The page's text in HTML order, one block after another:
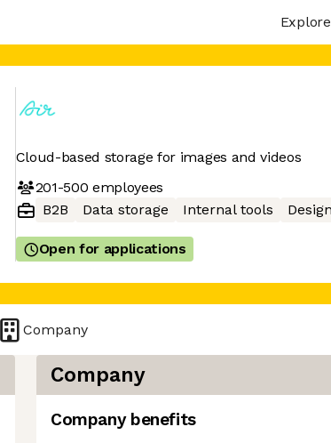
Cloud-based storage for images and videos
201-500 employees
B2B
Data storage Internal tools Design
Open for applications
Company
Company
Company benefits